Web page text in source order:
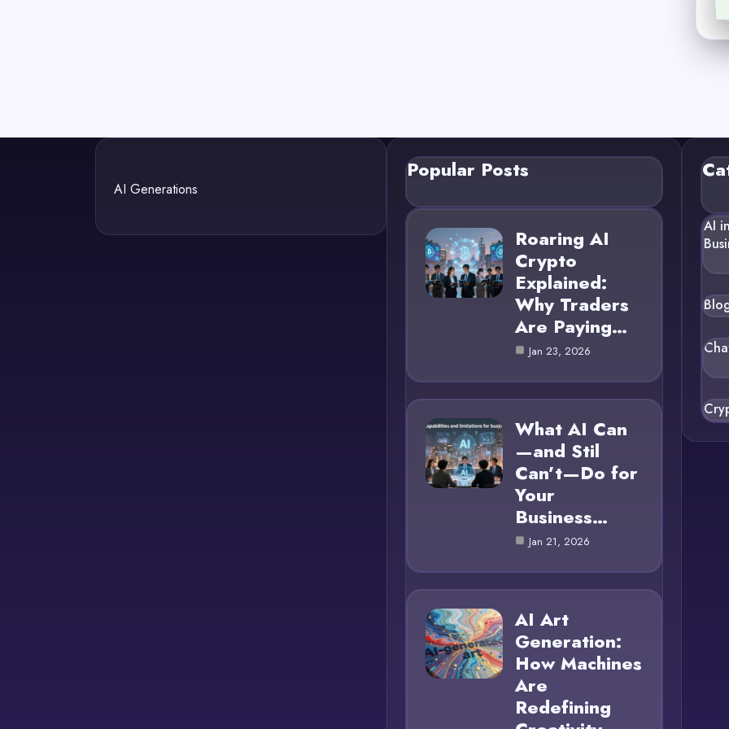
AI Generations
Popular Posts
Roaring AI
Crypto
Explained:
Why Traders
Are Paying…
Jan 23, 2026
What AI Can
—and Stil
Can’t—Do for
Your
Business…
Jan 21, 2026
AI Art
Generation:
How Machines
Are
Redefining
AI in